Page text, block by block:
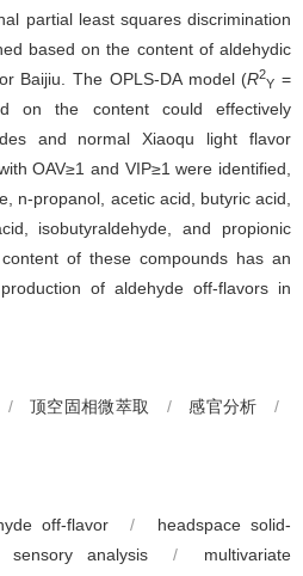
partial least squares discrimination
based on the content of aldehydic
Baijiu. The OPLS-DA model (R2
Y =
on the content could effectively
and normal Xiaoqu light flavor
OAV≥1 and VIP≥1 were identified,
n-propanol, acetic acid, butyric acid,
isobutyraldehyde, and propionic
of these compounds has an
of aldehyde off-flavors in
/ 顶空固相微萃取 / 感官分析
/
off-flavor /
headspace solid-
sensory analysis /
multivariate